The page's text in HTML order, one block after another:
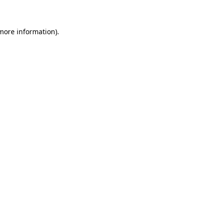
information).